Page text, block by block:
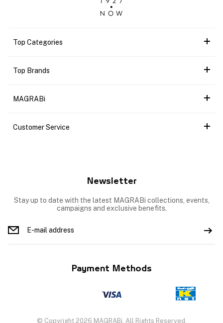
Top Categories
Top Brands
MAGRABi
Customer Service
Newsletter
Stay up to date with the latest MAGRABi collections, events,
campaigns and exclusive benefits.
Payment Methods
© Copyright 2026 MAGRABi, All Rights Reserved.